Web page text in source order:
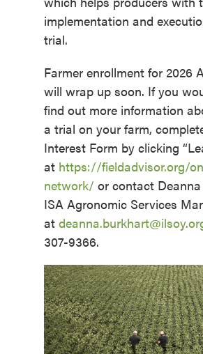
implementation and
trial.
Farmer enrollment for 2026
will wrap up soon. If you
find out more information
a trial on your farm,
Interest Form by clicking
at https://fieldadvisor.org/
network/ or contact
ISA Agronomic Services
at
307-9366.